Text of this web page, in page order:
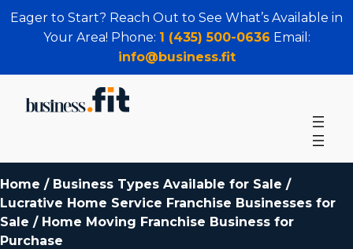
Eager to Start? Reach Out to See What’s Available in
Your Area! Phone: 1 (435) 500-0636 Email:
info@business.fit
Home / Business Types Available for Sale /
Lucrative Home Service Franchise Businesses for
Sale / Home Moving Franchise Business for
Purchase